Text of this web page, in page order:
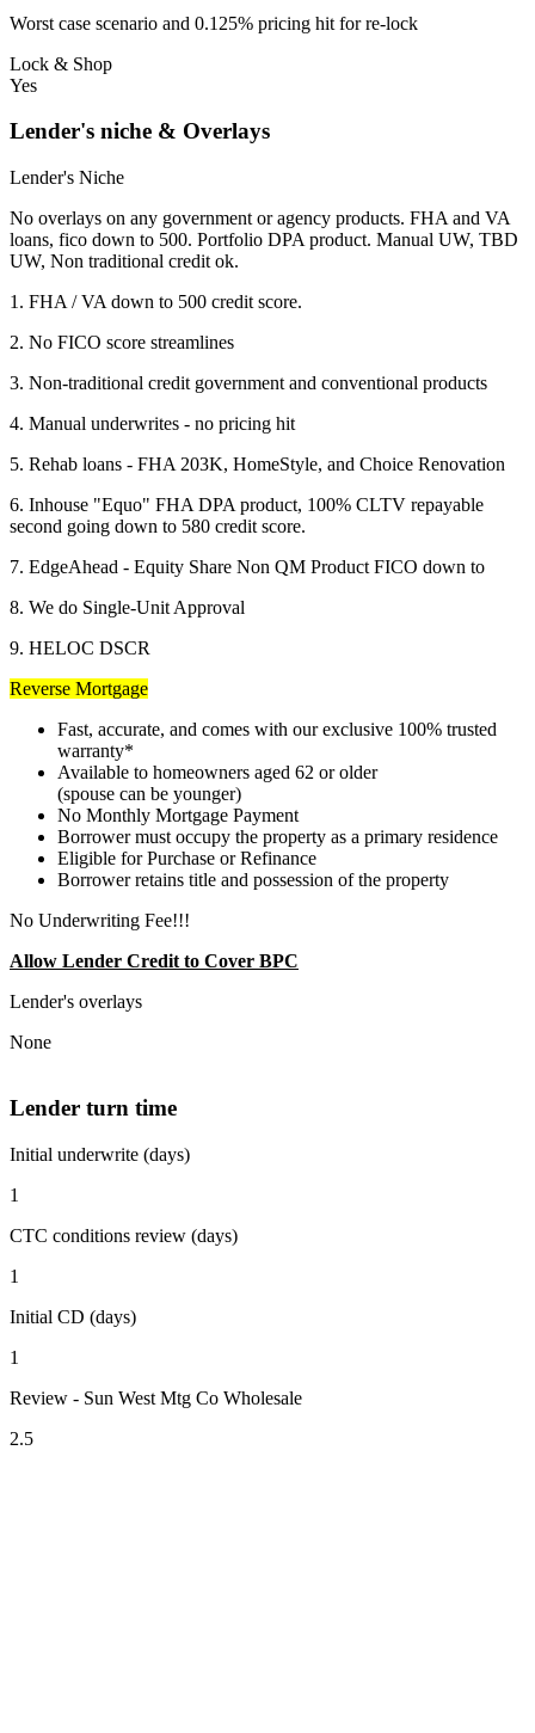
Worst case scenario and 0.125% pricing hit for re-lock
Lock & Shop
Yes
Lender's niche & Overlays
Lender's Niche
No overlays on any government or agency products. FHA and VA
loans, fico down to 500. Portfolio DPA product. Manual UW, TBD
UW, Non traditional credit ok.
1. FHA / VA down to 500 credit score.
2. No FICO score streamlines
3. Non-traditional credit government and conventional products
4. Manual underwrites - no pricing hit
5. Rehab loans - FHA 203K, HomeStyle, and Choice Renovation
6. Inhouse "Equo" FHA DPA product, 100% CLTV repayable
second going down to 580 credit score.
7. EdgeAhead - Equity Share Non QM Product FICO down to
8. We do Single-Unit Approval
9. HELOC DSCR
Reverse Mortgage
Fast, accurate, and comes with our exclusive 100% trusted
warranty*
Available to homeowners aged 62 or older
(spouse can be younger)
No Monthly Mortgage Payment
Borrower must occupy the property as a primary residence
Eligible for Purchase or Refinance
Borrower retains title and possession of the property
No Underwriting Fee!!!
Allow Lender Credit to Cover BPC
Lender's overlays
None
Lender turn time
Initial underwrite (days)
1
CTC conditions review (days)
1
Initial CD (days)
1
Review - Sun West Mtg Co Wholesale
2.5